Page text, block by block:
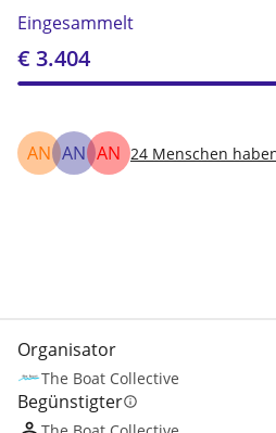
Eingesammelt
€ 3.404
AN AN AN 24 Menschen
Organisator
The Boat Collective
Begünstigterinfo